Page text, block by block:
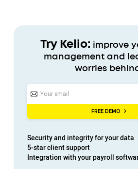
Try Kelio: improve
management and
worries
FREE DEMO
Securityand integrityfor your data
5-starclient support
Integration with yourpayroll